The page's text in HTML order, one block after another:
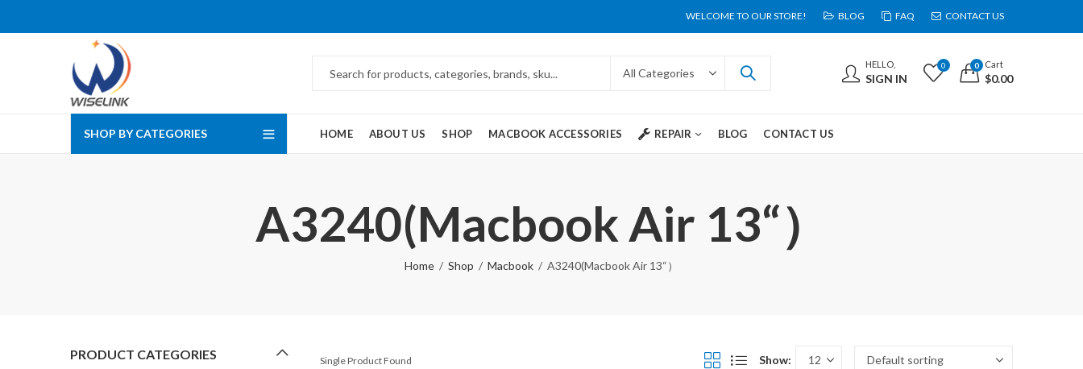
WELCOME TO OUR STORE! BLOG FAQ CONTACT US
HELLO,
SIGN IN
0 0 Cart
$0.00
SHOP BY CATEGORIES HOME ABOUT US SHOP MACBOOK ACCESSORIES REPAIR BLOG CONTACT US
A3240(Macbook Air 13“）
Home Shop Macbook A3240(Macbook Air 13“）
Single Product Found Show:
PRODUCT CATEGORIES